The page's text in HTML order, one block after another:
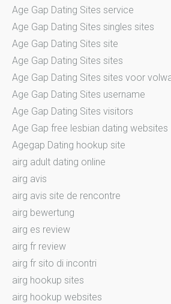
Age Gap Dating Sites service
Age Gap Dating Sites singles sites
Age Gap Dating Sites site
Age Gap Dating Sites sites
Age Gap Dating Sites sites voor
Age Gap Dating Sites username
Age Gap Dating Sites visitors
Age Gap free lesbian dating websites
Agegap Dating hookup site
airg adult dating online
airg avis
airg avis site de rencontre
airg bewertung
airg es review
airg fr review
airg fr sito di incontri
airg hookup sites
airg hookup websites